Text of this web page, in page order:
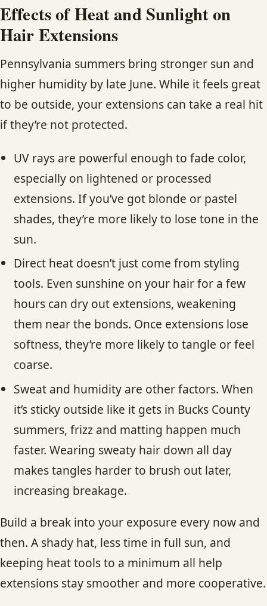
Effects of Heat and Sunlight on
Hair Extensions
Pennsylvania summers bring stronger sun and
higher humidity by late June. While it feels great
to be outside, your extensions can take a real hit
if they’re not protected.
UV rays are powerful enough to fade color,
especially on lightened or processed
extensions. If you’ve got blonde or pastel
shades, they’re more likely to lose tone in the
sun.
Direct heat doesn’t just come from styling
tools. Even sunshine on your hair for a few
hours can dry out extensions, weakening
them near the bonds. Once extensions lose
softness, they’re more likely to tangle or feel
coarse.
Sweat and humidity are other factors. When
it’s sticky outside like it gets in Bucks County
summers, frizz and matting happen much
faster. Wearing sweaty hair down all day
makes tangles harder to brush out later,
increasing breakage.
Build a break into your exposure every now and
then. A shady hat, less time in full sun, and
keeping heat tools to a minimum all help
extensions stay smoother and more cooperative.